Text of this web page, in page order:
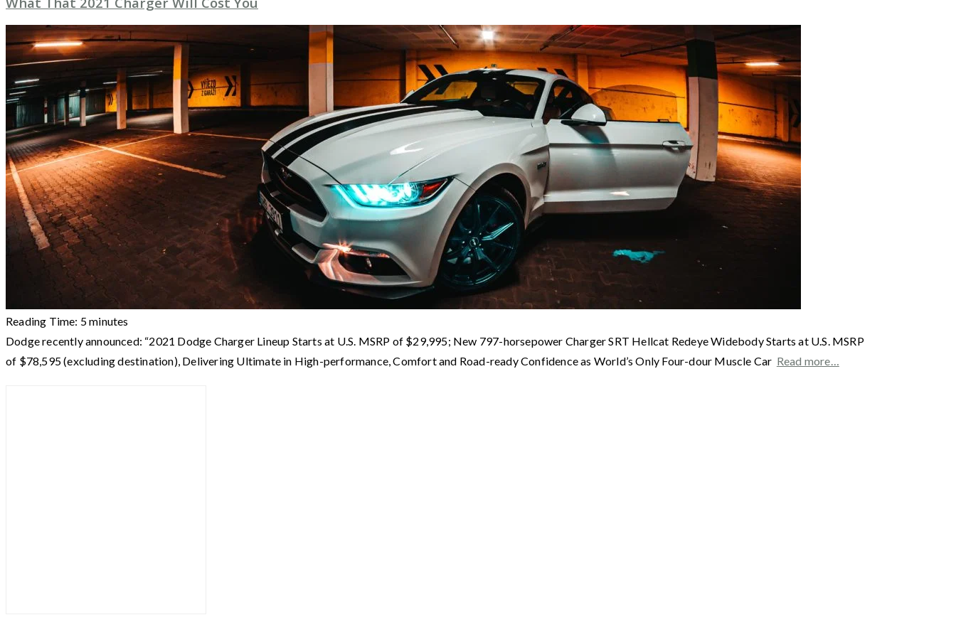
Reading Time: 5minutes
Dodge recently announced: “2021 Dodge Charger Lineup Starts at U.S. MSRP of $29,995; New 797-horsepower Charger SRT Hellcat Redeye Widebody Starts at U.S. MSRP
of $78,595 (excluding destination), Delivering Ultimate in High-performance, Comfort and Road-ready Confidence as World’s Only Four-dour Muscle Car Read more…